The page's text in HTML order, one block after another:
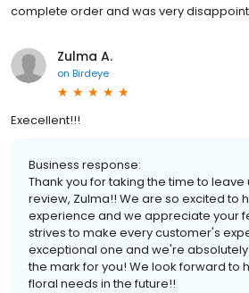
complete order and was very
Zulma A.
on Birdeye
Execellent!!!
Business response:
Thank you for taking the time to leave
review, Zulma!! We are so excited to
experience and we appreciate your
strives to make every customer's
exceptional one and we're
the mark for you! We look forward to
floral needs in the future!!